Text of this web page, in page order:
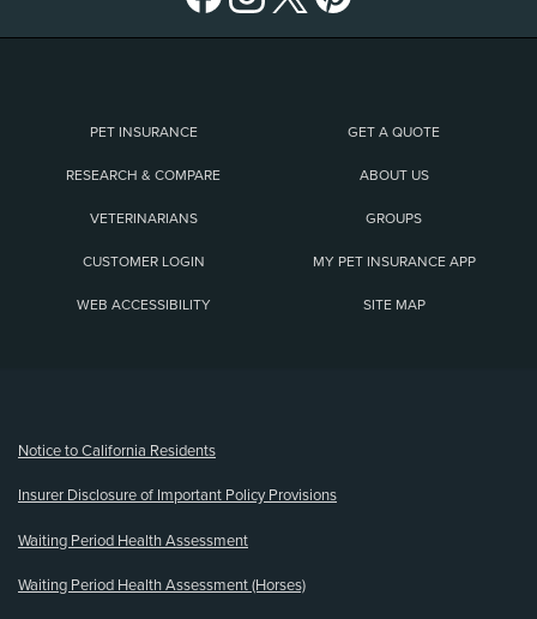
PET INSURANCE GET A QUOTE
RESEARCH & COMPARE ABOUT US
VETERINARIANS GROUPS
CUSTOMER LOGIN MY PET INSURANCE APP
WEB ACCESSIBILITY SITE MAP
Notice to California Residents
Insurer Disclosure of Important Policy Provisions
Waiting Period Health Assessment
Waiting Period Health Assessment (Horses)